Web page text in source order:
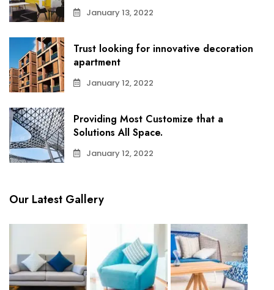
January 13, 2022
Trust looking for innovative decoration
apartment
January 12, 2022
Providing Most Customize that a
Solutions All Space.
January 12, 2022
Our Latest Gallery